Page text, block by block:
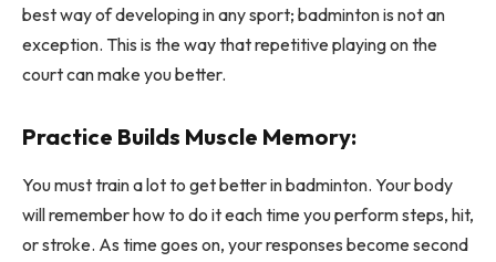
best way of developing in any sport; badminton is not an
exception. This is the way that repetitive playing on the
court can make you better.
Practice Builds Muscle Memory:
You must train a lot to get better in badminton. Your body
will remember how to do it each time you perform steps, hit,
or stroke. As time goes on, your responses become second